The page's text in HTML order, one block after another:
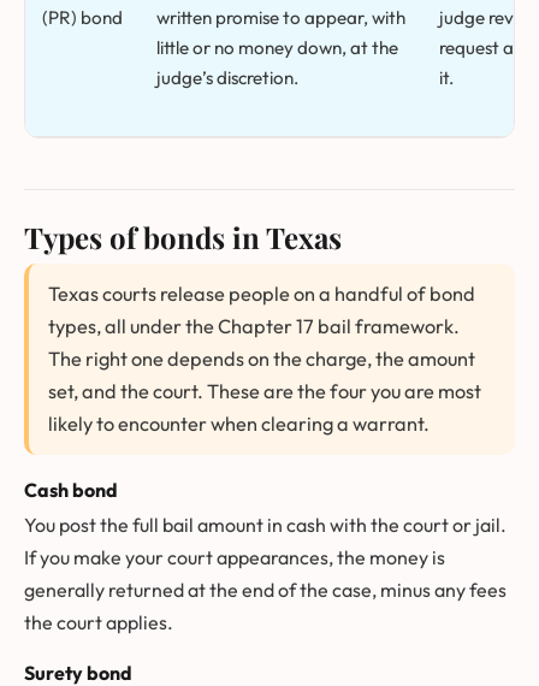
(PR) bond
written promise to appear, with
little or no money down, at the
judge’s discretion.
judge
request
it.
Types of bonds in Texas
Texas courts release people on a handful of bond
types, all under the Chapter 17 bail framework.
The right one depends on the charge, the amount
set, and the court. These are the four you are most
likely to encounter when clearing a warrant.
Cash bond
You post the full bail amount in cash with the court or jail.
If you make your court appearances, the money is
generally returned at the end of the case, minus any fees
the court applies.
Surety bond